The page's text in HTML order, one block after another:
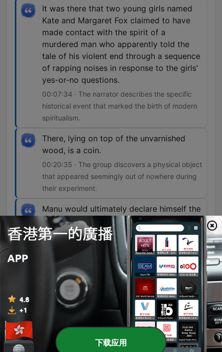
It was there that two young girls named
Kate and Margaret Fox claimed to have
made contact with the spirit of a
murdered man who apparently told the
tale of his violent end through a sequence
of rapping noises in response to the girls'
yes-or-no questions.
00:07:34 · The narrator describes the specific
historical event that marked the birth of modern
spiritualism.
There, lying on top of the unvarnished
wood, is a coin.
00:20:35 · The group discovers a physical object
that appeared seemingly out of nowhere during
their experiment.
Manu would ultimately declare himself the
leader, or gatekeeper, as the Skoll
Experiment Group would later put it, of a
strange team of spirits made up of
thousands of minds from all realms of
existence.
00:39:11 · This introduces the primary spirit
entity that emerged to communicate with the
group.
單集 下载应用